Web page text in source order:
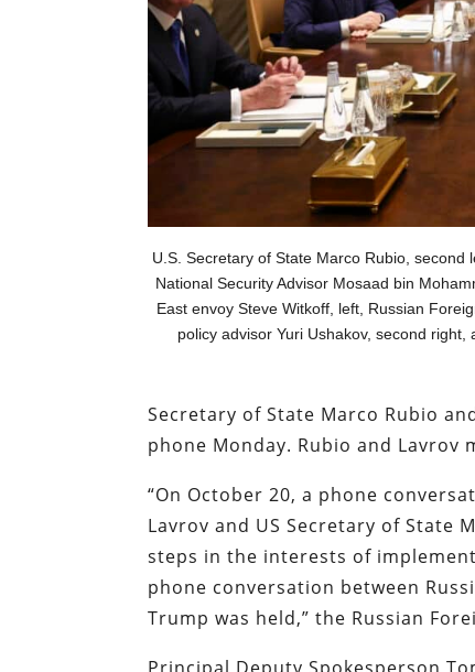
U.S. Secretary of State Marco Rubio,
National Security Advisor Mosaad bin
East envoy Steve Witkoff, left, Russian
policy advisor Yuri Ushakov, second
Secretary of State Marco Rubio
phone Monday. Rubio and Lavrov
“On October 20, a phone
Lavrov and US Secretary of State
steps in the interests of
phone conversation between
Trump was held,” the Russian